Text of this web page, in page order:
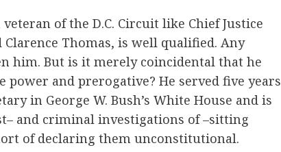
of the D.C. Circuit like Chief Justice
Clarence Thomas, is well qualified. Any
him. But is it merely coincidental that he
power and prerogative? He served five years
in George W. Bush’s White House and is
and criminal investigations of –sitting
of declaring them unconstitutional.